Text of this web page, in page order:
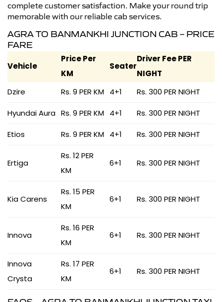
complete customer satisfaction. Make your round trip
memorable with our reliable cab services.
AGRA TO BANMANKHI JUNCTION CAB – PRICE
FARE
Vehicle
Price Per
KM
Seater
Driver Fee PER
NIGHT
Dzire
Rs. 9 PER KM 4+1 Rs. 300 PER NIGHT
Hyundai Aura Rs. 9 PER KM 4+1 Rs. 300 PER NIGHT
Etios Rs. 9 PER KM 4+1 Rs. 300 PER NIGHT
Ertiga
Rs. 12 PER
KM
6+1 Rs. 300 PER NIGHT
Kia Carens
Rs. 15 PER
KM
6+1 Rs. 300 PER NIGHT
Innova
Rs. 16 PER
KM
6+1 Rs. 300 PER NIGHT
Innova
Crysta
Rs. 17 PER
KM
6+1 Rs. 300 PER NIGHT